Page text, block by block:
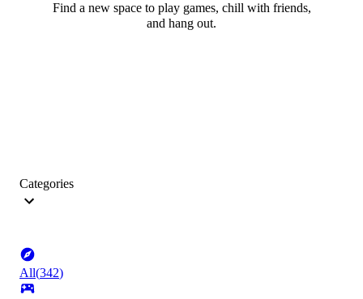
Find a new space to play games, chill with friends,
and hang out.
Categories
All(342)